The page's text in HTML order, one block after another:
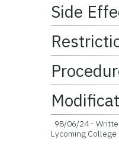
Side
98/06/24 -
Lycoming College